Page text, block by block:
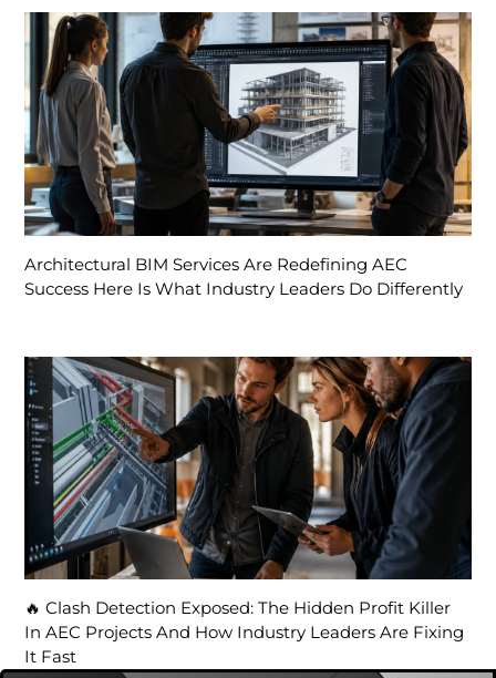
Architectural BIM Services Are Redefining AEC
Success Here Is What Industry Leaders Do Differently
🔥 Clash Detection Exposed: The Hidden Profit Killer
In AEC Projects And How Industry Leaders Are Fixing
It Fast